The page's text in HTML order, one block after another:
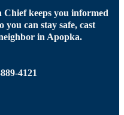
keeps you informed
you can stay safe, cast
in Apopka.
4121